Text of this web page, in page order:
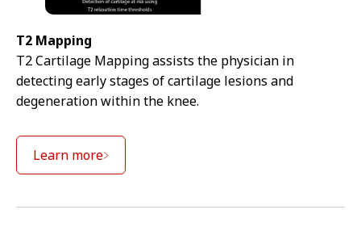
T2 Mapping
T2 Cartilage Mapping assists the physician in
detecting early stages of cartilage lesions and
degeneration within the knee.
Learn more